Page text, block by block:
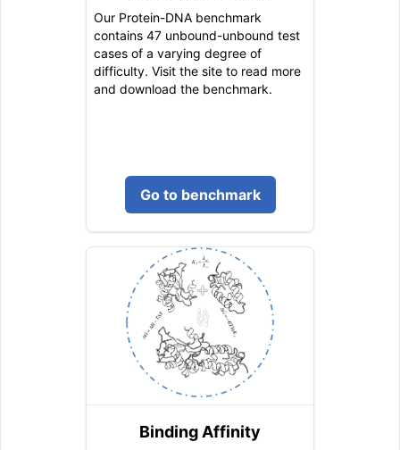
Our Protein-DNA benchmark
contains 47 unbound-unbound test
cases of a varying degree of
difficulty. Visit the site to read more
and download the benchmark.
Go to benchmark
Binding Affinity